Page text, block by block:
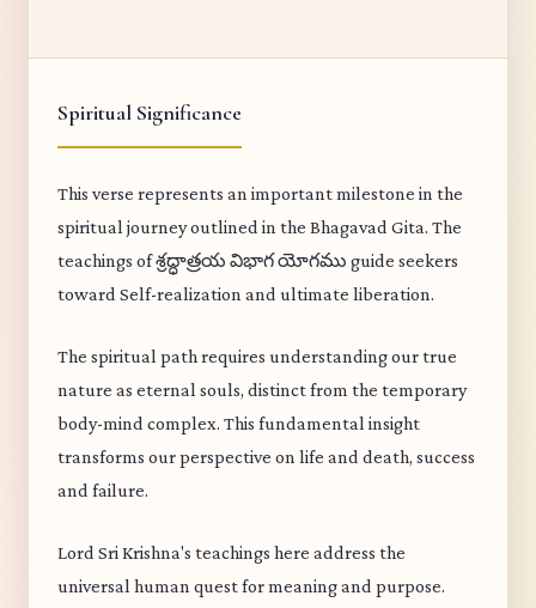
Spiritual Significance
This verse represents an important milestone in the
spiritual journey outlined in the Bhagavad Gita. The
teachings of శ్రద్ధాత్రయ విభాగ యోగము guide seekers
toward Self-realization and ultimate liberation.
The spiritual path requires understanding our true
nature as eternal souls, distinct from the temporary
body-mind complex. This fundamental insight
transforms our perspective on life and death, success
and failure.
Lord Sri Krishna's teachings here address the
universal human quest for meaning and purpose.